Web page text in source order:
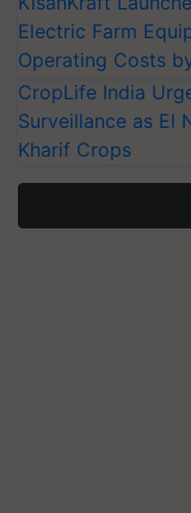
Electric Farm
Operating Costs
CropLife India
Surveillance as El
Kharif Crops